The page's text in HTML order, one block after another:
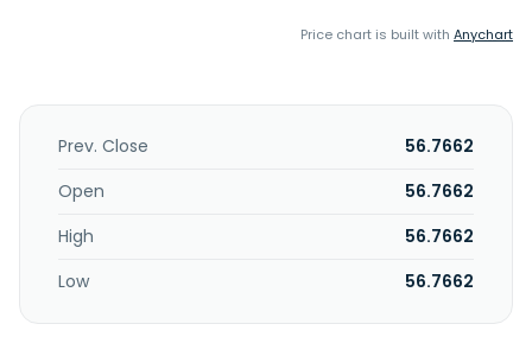
Price chart is built with Anychart
Prev. Close
56.7662
Open
56.7662
High
56.7662
Low
56.7662